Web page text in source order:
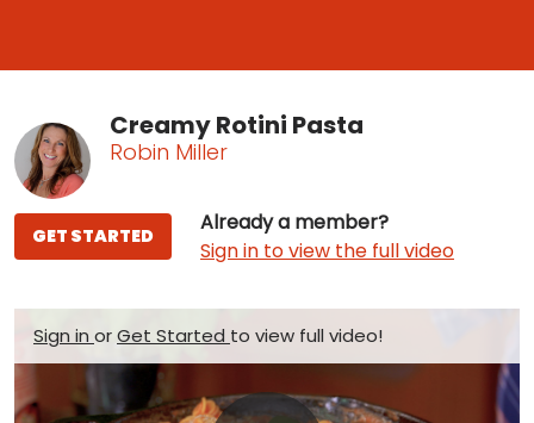
Creamy Rotini Pasta
Robin Miller
Already a member?
Sign in to view the full video
GET STARTED
Sign in orGet Started to view full video!